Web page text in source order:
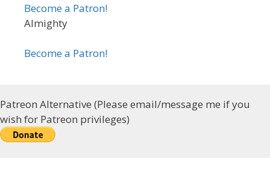
Become a Patron!
Almighty
Become a Patron!
Patreon Alternative (Please email/message me if you
wish for Patreon privileges)